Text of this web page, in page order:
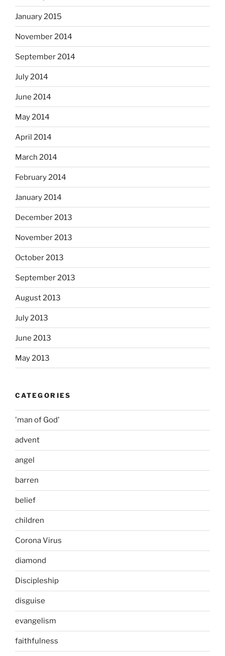
January 2015
November 2014
September 2014
July 2014
June 2014
May 2014
April 2014
March 2014
February 2014
January 2014
December 2013
November 2013
October 2013
September 2013
August 2013
July 2013
June 2013
May 2013
CATEGORIES
'man of God'
advent
angel
barren
belief
children
Corona Virus
diamond
Discipleship
disguise
evangelism
faithfulness